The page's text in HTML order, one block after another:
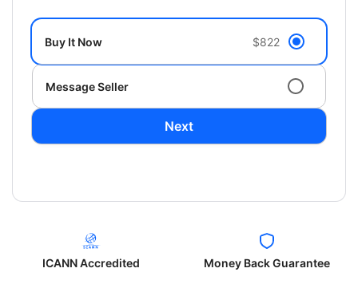
Buy It Now $822
Message Seller
Next
ICANN Accredited Money Back Guarantee